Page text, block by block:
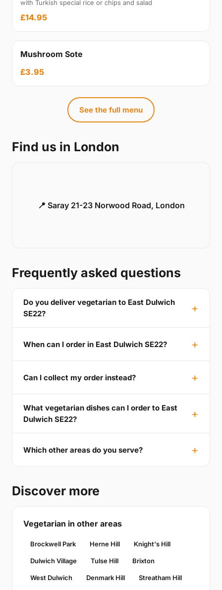
with Turkish special rice or chips and salad
£14.95
Mushroom Sote
£3.95
See the full menu
Find us in London
📍 Saray 21-23 Norwood Road, London
Frequently asked questions
Do you deliver vegetarian to East Dulwich
SE22?
When can I order in East Dulwich SE22?
Can I collect my order instead?
What vegetarian dishes can I order to East
Dulwich SE22?
Which other areas do you serve?
Discover more
Vegetarian in other areas
Brockwell Park Herne Hill Knight's Hill
Dulwich Village Tulse Hill Brixton
West Dulwich Denmark Hill Streatham Hill